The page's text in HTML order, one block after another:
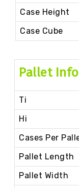
Case Height
Case Cube
Pallet
Ti
Hi
Cases Per
Pallet Length
Pallet Width